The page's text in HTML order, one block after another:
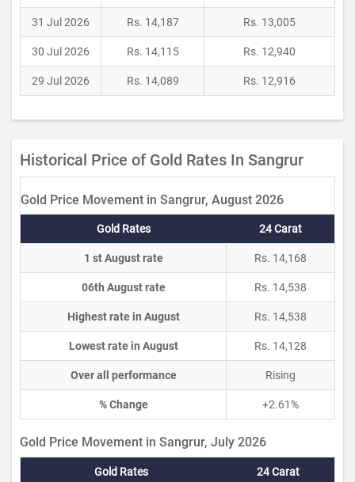
31 Jul 2026 Rs. 14,187 Rs. 13,005
30 Jul 2026 Rs. 14,115 Rs. 12,940
29 Jul 2026 Rs. 14,089 Rs. 12,916
Historical Price of Gold Rates In Sangrur
Gold Price Movement in Sangrur, August 2026
Gold Rates 24 Carat
1 st August rate Rs. 14,168
06th August rate Rs. 14,538
Highest rate in August Rs. 14,538
Lowest rate in August Rs. 14,128
Over all performance Rising
% Change +2.61%
Gold Price Movement in Sangrur, July 2026
Gold Rates 24 Carat